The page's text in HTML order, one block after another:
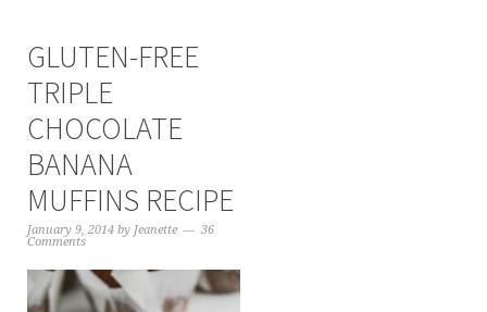
GLUTEN-FREE
TRIPLE
CHOCOLATE
BANANA
MUFFINS RECIPE
January 9, 2014by Jeanette
36
Comments